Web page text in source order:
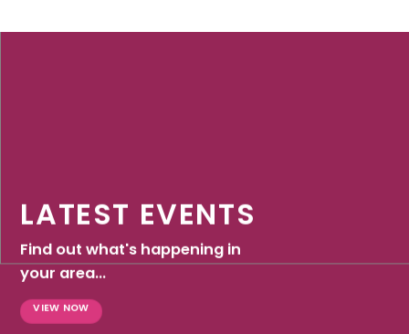
LATEST EVENTS
Find out what's happening in
your area...
VIEW NOW